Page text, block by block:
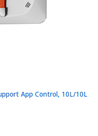
App Control, 10L/10L